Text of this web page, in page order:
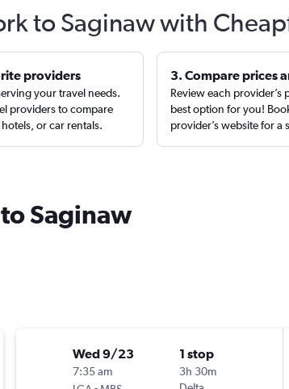
to Saginaw with
providers
your travel needs.
providers to compare
or car rentals.
3. Compare prices
Review each provider’s
best option for you!
provider’s website for a
Saginaw
Wed 9/23
7:35 am
1 stop
3h 30m